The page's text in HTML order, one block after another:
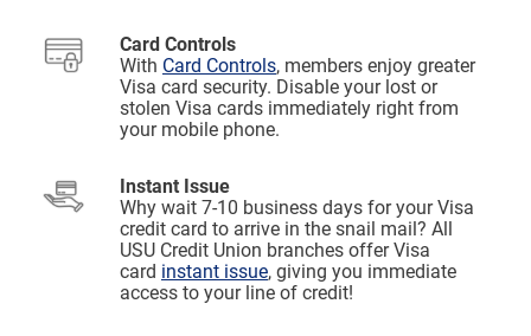
Card Controls
With Card Controls, members enjoy greater
Visa card security. Disable your lost or
stolen Visa cards immediately right from
your mobile phone.
Instant Issue
Why wait 7-10 business days for your Visa
credit card to arrive in the snail mail? All
USU Credit Union branches offer Visa
card instant issue, giving you immediate
access to your line of credit!